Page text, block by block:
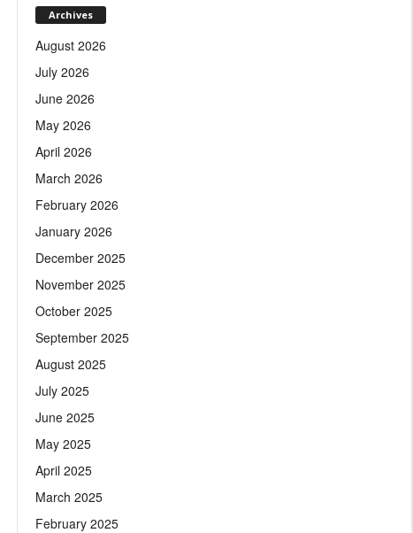
Archives
August 2026
July 2026
June 2026
May 2026
April 2026
March 2026
February 2026
January 2026
December 2025
November 2025
October 2025
September 2025
August 2025
July 2025
June 2025
May 2025
April 2025
March 2025
February 2025